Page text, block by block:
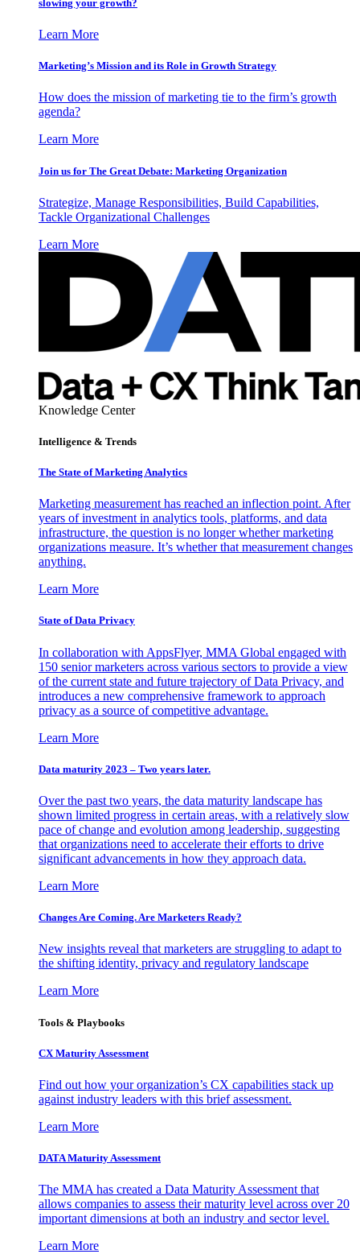
slowing your growth?
Learn More
Marketing’s Mission and its Role in Growth Strategy
How does the mission of marketing tie to the firm’s growth
agenda?
Learn More
Join us for The Great Debate: Marketing Organization
Strategize, Manage Responsibilities, Build Capabilities,
Tackle Organizational Challenges
Learn More
Knowledge Center
Intelligence & Trends
The State of Marketing Analytics
Marketing measurement has reached an inflection point. After
years of investment in analytics tools, platforms, and data
infrastructure, the question is no longer whether marketing
organizations measure. It’s whether that measurement changes
anything.
Learn More
State of Data Privacy
In collaboration with AppsFlyer, MMA Global engaged with
150 senior marketers across various sectors to provide a view
of the current state and future trajectory of Data Privacy, and
introduces a new comprehensive framework to approach
privacy as a source of competitive advantage.
Learn More
Data maturity 2023 – Two years later.
Over the past two years, the data maturity landscape has
shown limited progress in certain areas, with a relatively slow
pace of change and evolution among leadership, suggesting
that organizations need to accelerate their efforts to drive
significant advancements in how they approach data.
Learn More
Changes Are Coming. Are Marketers Ready?
New insights reveal that marketers are struggling to adapt to
the shifting identity, privacy and regulatory landscape
Learn More
Tools & Playbooks
CX Maturity Assessment
Find out how your organization’s CX capabilities stack up
against industry leaders with this brief assessment.
Learn More
DATA Maturity Assessment
The MMA has created a Data Maturity Assessment that
allows companies to assess their maturity level across over 20
important dimensions at both an industry and sector level.
Learn More